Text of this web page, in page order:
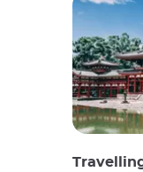
Travelling in